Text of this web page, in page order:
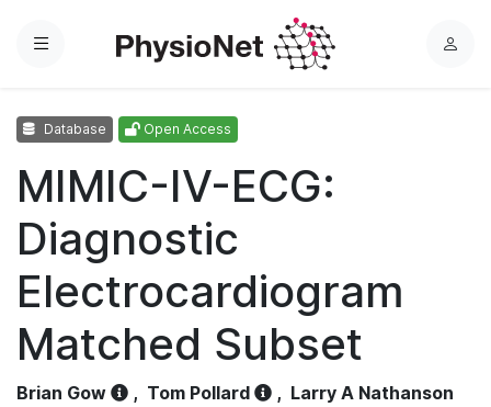
Menu
L
Database Open Access
MIMIC-IV-ECG:
Diagnostic
Electrocardiogram
Matched Subset
Brian Gow , Tom Pollard , Larry A Nathanson